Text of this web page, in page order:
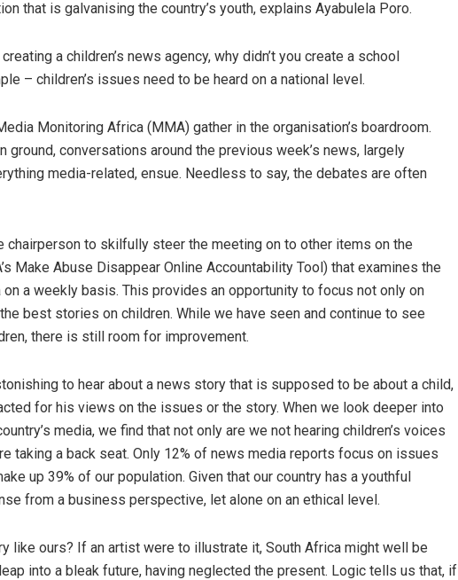
that is galvanising the country’s youth, explains Ayabulela Poro.
a children’s news agency, why didn’t you create a school
– children’s issues need to be heard on a national level.
Monitoring Africa (MMA) gather in the organisation’s boardroom.
conversations around the previous week’s news, largely
media-related, ensue. Needless to say, the debates are often
to skilfully steer the meeting on to other items on the
Make Abuse Disappear Online Accountability Tool) that examines the
a weekly basis. This provides an opportunity to focus not only on
best stories on children. While we have seen and continue to see
there is still room for improvement.
to hear about a news story that is supposed to be about a child,
for his views on the issues or the story. When we look deeper into
media, we find that not only are we not hearing children’s voices
taking a back seat. Only 12% of news media reports focus on issues
up 39% of our population. Given that our country has a youthful
from a business perspective, let alone on an ethical level.
like ours? If an artist were to illustrate it, South Africa might well be
into a bleak future, having neglected the present. Logic tells us that, if